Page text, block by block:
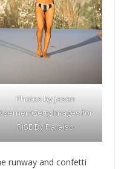
Photos by Jason
Getty Images for
RISE By Paraiso
runway and confetti